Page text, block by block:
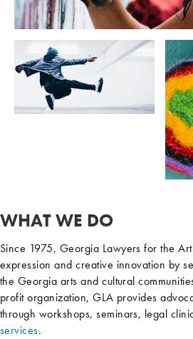
WHAT WE DO
Since 1975, Georgia Lawyers for the
expression and creative innovation by
the Georgia arts and cultural
profit organization, GLA provides
through workshops, seminars, legal
services.